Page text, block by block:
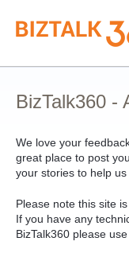
Skip
to
content
BizTalk360 -
We love your
great place to post
your stories to help
Please note this site
If you have any
BizTalk360 please use